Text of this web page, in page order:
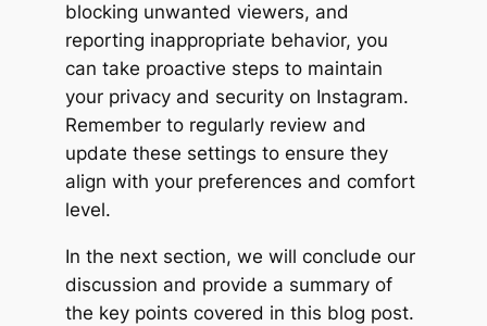
blocking unwanted viewers, and
reporting inappropriate behavior, you
can take proactive steps to maintain
your privacy and security on Instagram.
Remember to regularly review and
update these settings to ensure they
align with your preferences and comfort
level.
In the next section, we will conclude our
discussion and provide a summary of
the key points covered in this blog post.